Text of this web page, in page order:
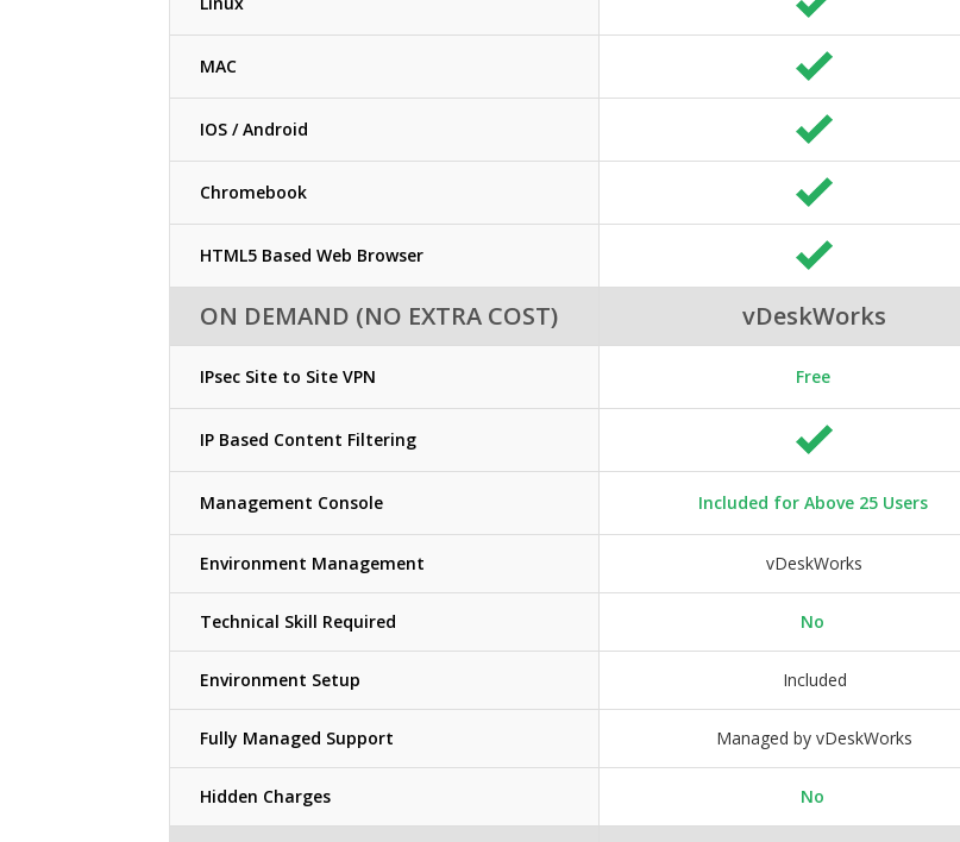
MAC
IOS / Android
Chromebook
HTML5 Based Web Browser
ON DEMAND (NO EXTRA COST) vDeskWorks
IPsec Site to Site VPN Free
IP Based Content Filtering
Management Console Included for Above 25 Users
Environment Management vDeskWorks
Technical Skill Required No
Environment Setup Included
Fully Managed Support Managed by vDeskWorks
Hidden Charges No